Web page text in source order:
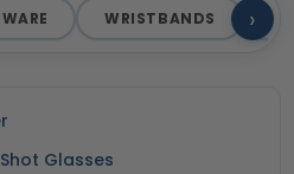
WRISTBANDS ›
Glasses